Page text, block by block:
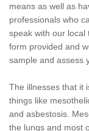
means as well as
professionals who
speak with our local
form provided and
sample and assess
The illnesses that it
things like
and asbestosis.
the lungs and most